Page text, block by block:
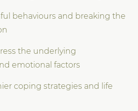
behaviours and breaking the
the underlying
emotional factors
coping strategies and life